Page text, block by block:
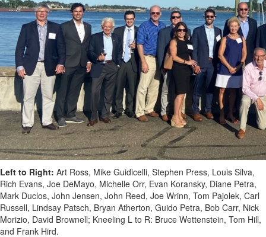
Left to Right: Art Ross, Mike Guidicelli, Stephen Press, Louis Silva,
Rich Evans, Joe DeMayo, Michelle Orr, Evan Koransky, Diane Petra,
Mark Duclos, John Jensen, John Reed, Joe Wrinn, Tom Pajolek, Carl
Russell, Lindsay Patsch, Bryan Atherton, Guido Petra, Bob Carr, Nick
Morizio, David Brownell; Kneeling L to R: Bruce Wettenstein, Tom Hill,
and Frank Hird.